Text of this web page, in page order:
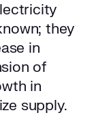
they
in
of
in
supply.